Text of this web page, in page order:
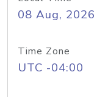
08 Aug,
Time Zone
UTC -04:00